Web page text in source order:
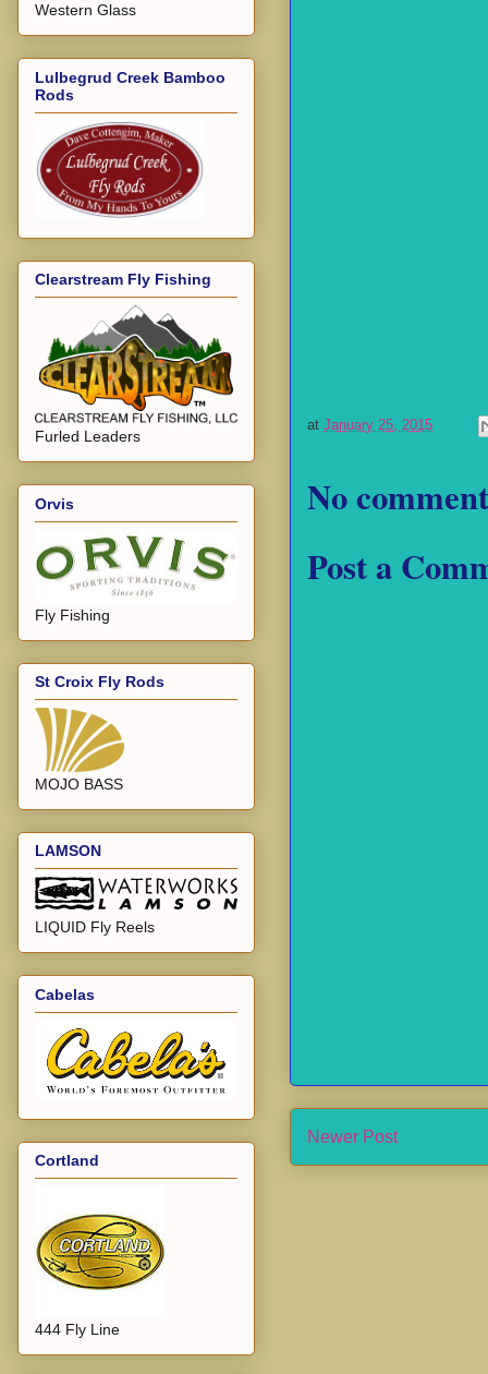
at January 25, 2015
No
Post a
Newer Post
Western Glass
Lulbegrud Creek Bamboo
Rods
Clearstream Fly Fishing
Furled Leaders
Orvis
Fly Fishing
St Croix Fly Rods
MOJO BASS
LAMSON
LIQUID Fly Reels
Cabelas
Cortland
444 Fly Line